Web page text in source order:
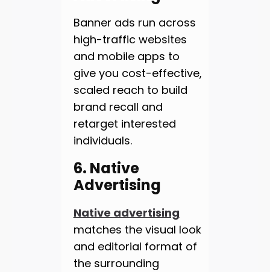
Banner ads run across
high-traffic websites
and mobile apps to
give you cost-effective,
scaled reach to build
brand recall and
retarget interested
individuals.
6. Native
Advertising
Native advertising
matches the visual look
and editorial format of
the surrounding